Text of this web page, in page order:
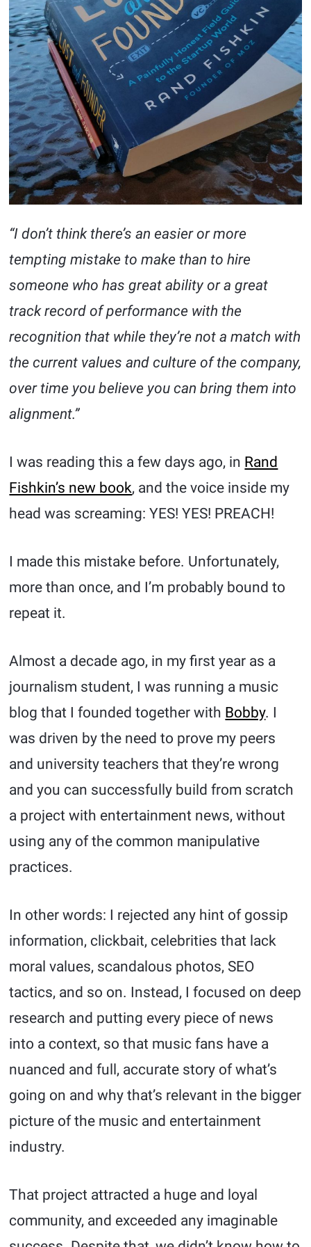
“I don’t think there’s an easier or more
tempting mistake to make than to hire
someone who has great ability or a great
track record of performance with the
recognition that while they’re not a match with
the current values and culture of the company,
over time you believe you can bring them into
alignment.”
I was reading this a few days ago, in Rand
Fishkin’s new book, and the voice inside my
head was screaming: YES! YES! PREACH!
I made this mistake before. Unfortunately,
more than once, and I’m probably bound to
repeat it.
Almost a decade ago, in my first year as a
journalism student, I was running a music
blog that I founded together with Bobby. I
was driven by the need to prove my peers
and university teachers that they’re wrong
and you can successfully build from scratch
a project with entertainment news, without
using any of the common manipulative
practices.
In other words: I rejected any hint of gossip
information, clickbait, celebrities that lack
moral values, scandalous photos, SEO
tactics, and so on. Instead, I focused on deep
research and putting every piece of news
into a context, so that music fans have a
nuanced and full, accurate story of what’s
going on and why that’s relevant in the bigger
picture of the music and entertainment
industry.
That project attracted a huge and loyal
community, and exceeded any imaginable